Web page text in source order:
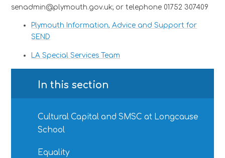
senadmin@plymouth.gov.uk; or telephone 01752 307409
Plymouth Information, Advice and Support for
SEND
LA Special Services Team
In this section
Cultural Capital and SMSC at Longcause
School
Equality